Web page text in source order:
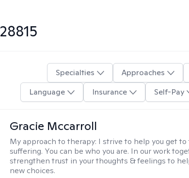
28815
Specialties Approaches
Language
Insurance Self-Pay
Gracie Mccarroll
My approach to therapy: I strive to help you get
suffering. You can be who you are. In our work
strengthen trust in your thoughts & feelings to
new choices.